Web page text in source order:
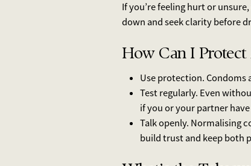
If you’re feeling hurt or
down and seek clarity before
How Can I
Use protection. Condoms
Test regularly. Even
if you or your partner
Talk openly. Normalising
build trust and keep both